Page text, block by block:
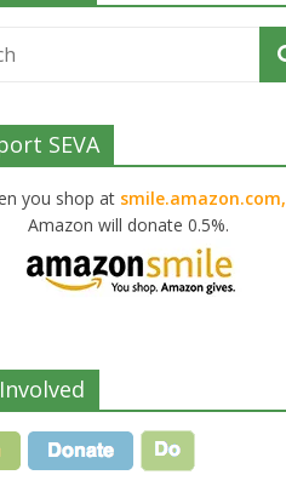
SEVA
you shop at smile.amazon.com,
Amazon will donate 0.5%.